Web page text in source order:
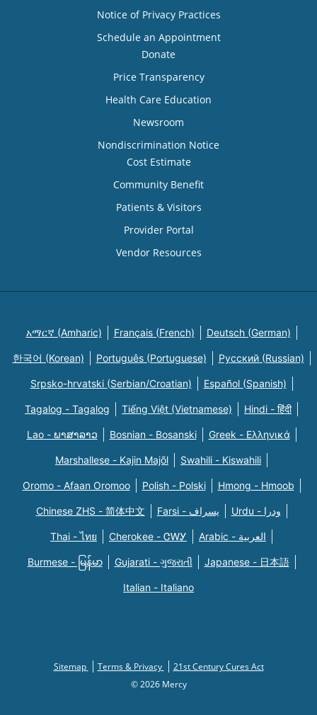
Notice of Privacy Practices
Schedule an Appointment
Donate
Price Transparency
Health Care Education
Newsroom
Nondiscrimination Notice
Cost Estimate
Community Benefit
Patients & Visitors
Provider Portal
Vendor Resources
አማርኛ (Amharic) Français (French) Deutsch (German)
한국어 (Korean) Português (Portuguese) Русский (Russian)
Srpsko-hrvatski (Serbian/Croatian) Español (Spanish)
Tagalog - Tagalog Tiếng Việt (Vietnamese) Hindi - हिंदी
Lao - ພາສາລາວ Bosnian - Bosanski Greek - Eλληνικά
Marshallese - Kajin Majõl Swahili - Kiswahili
Oromo - Afaan Oromoo Polish - Polski Hmong - Hmoob
Chinese ZHS - 简体中文 Farsi - یسراف Urdu - ودرا
Thai - ไทย Cherokee - ᏣᎳᎩ Arabic - العربية
Burmese - မြန်မာ Gujarati - ગુજરાતી Japanese - 日本語
Italian - Italiano
Sitemap Terms & Privacy
21st Century Cures Act
© 2026 Mercy